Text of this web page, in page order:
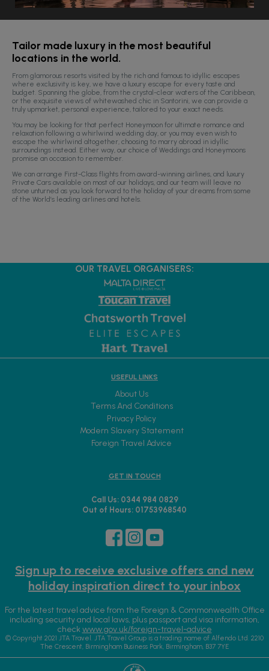
Tailor made luxury in the most beautiful
locations in the world.
From glamorous resorts visited by the rich and famous to idyllic escapes
where exclusivity is key, we have a luxury escape for every taste and
budget. Spanning the globe, from the crystal-clear waters of the Caribbean,
or the exquisite views of whitewashed chic in Santorini, we can provide a
truly upmarket, personal experience, tailored to your exact needs.
You may be looking for that perfect Honeymoon for ultimate romance and
relaxation following a whirlwind wedding day, or you may even wish to
escape the whirlwind altogether, choosing to marry abroad in idyllic
surroundings instead. Either way, our choice of Weddings and Honeymoons
promise an occasion to remember.
We can arrange First-Class flights from award-winning airlines, and luxury
Private Cars available on most of our holidays, and our team will leave no
stone unturned as you look forward to the holiday of your dreams from some
of the World’s leading airlines and hotels.
OUR TRAVEL ORGANISERS:
USEFUL LINKS
About Us
Terms And Conditions
Privacy Policy
Modern Slavery Statement
Foreign Travel Advice
GET IN TOUCH
Call Us: 0344 984 0829
Out of Hours: 01753968540
Sign up to receive exclusive offers and new
holiday inspiration direct to your inbox
For the latest travel advice from the Foreign & Commonwealth Office
including security and local laws, plus passport and visa information,
checkwww.gov.uk/foreign-travel-advice
© Copyright 2021 JTA Travel. JTA Travel Group is a trading name of Alfendo Ltd. 2210
The Crescent, Birmingham Business Park, Birmingham, B37 7YE